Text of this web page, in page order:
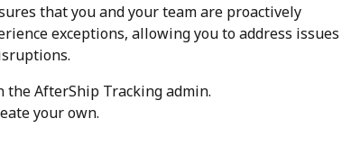
that you and your team are proactively
exceptions, allowing you to address issues
the AfterShip Tracking admin.
your own.